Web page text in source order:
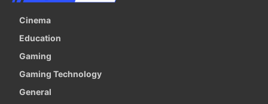
Cinema
Education
Gaming
Gaming Technology
General